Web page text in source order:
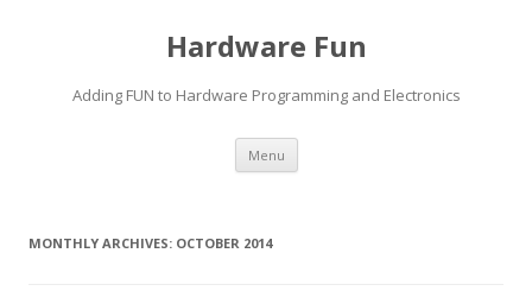
Hardware Fun
Adding FUN to Hardware Programming and Electronics
Menu Skip
content
MONTHLY ARCHIVES: OCTOBER 2014